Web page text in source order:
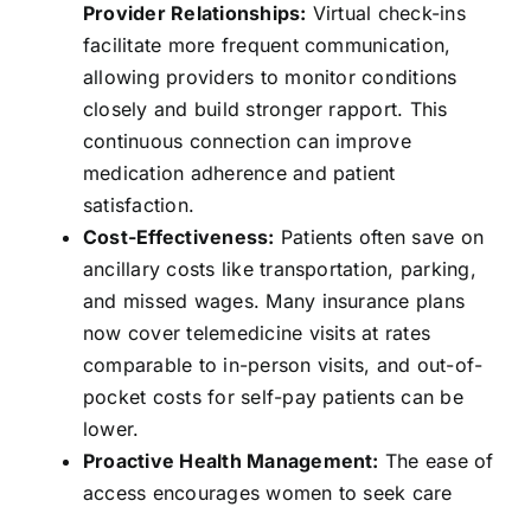
Provider Relationships: Virtual check-ins
facilitate more frequent communication,
allowing providers to monitor conditions
closely and build stronger rapport. This
continuous connection can improve
medication adherence and patient
satisfaction.
Cost-Effectiveness: Patients often save on
ancillary costs like transportation, parking,
and missed wages. Many insurance plans
now cover telemedicine visits at rates
comparable to in-person visits, and out-of-
pocket costs for self-pay patients can be
lower.
Proactive Health Management: The ease of
access encourages women to seek care